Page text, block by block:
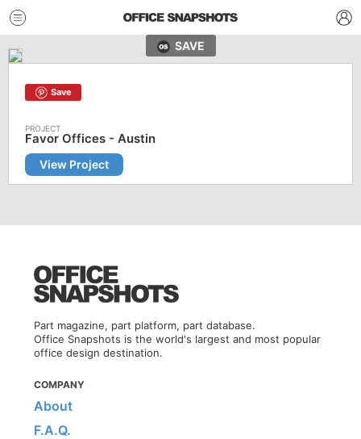
SAVE
Save
Favor Offices - Austin
View Project
Part magazine, part platform, part database.
Office Snapshots is the world's largest and most popular
office design destination.
COMPANY
About
F.A.Q.